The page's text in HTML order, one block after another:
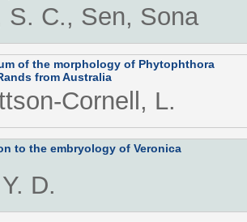
S. C., Sen, Sona
of the morphology of Phytophthora
from Australia
Cornell, L.
to the embryology of Veronica
D.